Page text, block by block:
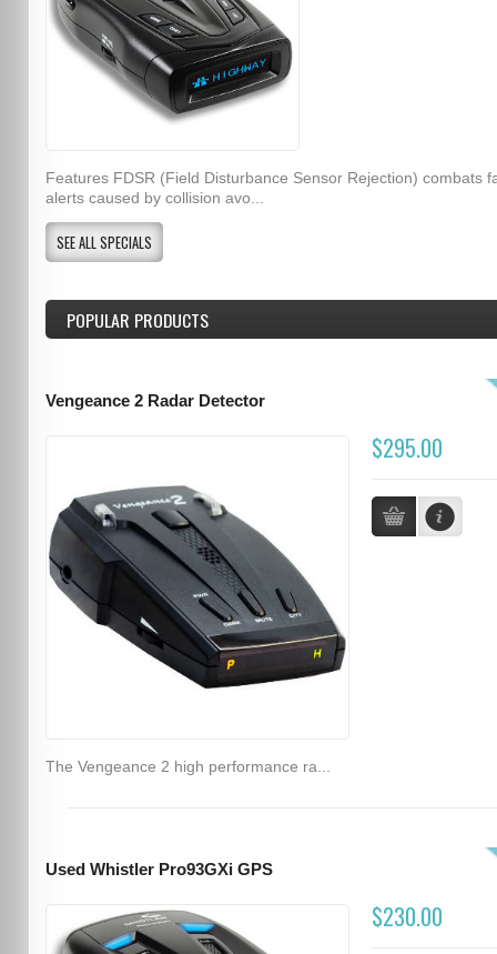
Features FDSR (Field Disturbance Sensor Rejection) combats
alerts caused by collision avo...
SEE ALL SPECIALS
POPULAR PRODUCTS
Vengeance 2 Radar Detector
$295.00
The Vengeance 2 high performance ra...
Used Whistler Pro93GXi GPS
$230.00